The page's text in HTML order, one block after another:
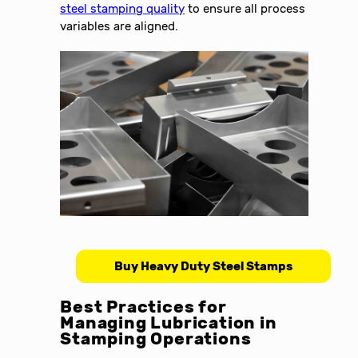
steel stamping quality to ensure all process
variables are aligned.
Buy Heavy Duty Steel Stamps
Best Practices for
Managing Lubrication in
Stamping Operations